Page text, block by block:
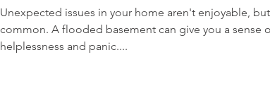
Unexpected issues in your home aren't enjoyable,
common. A flooded basement can give you a sense
helplessness and panic....